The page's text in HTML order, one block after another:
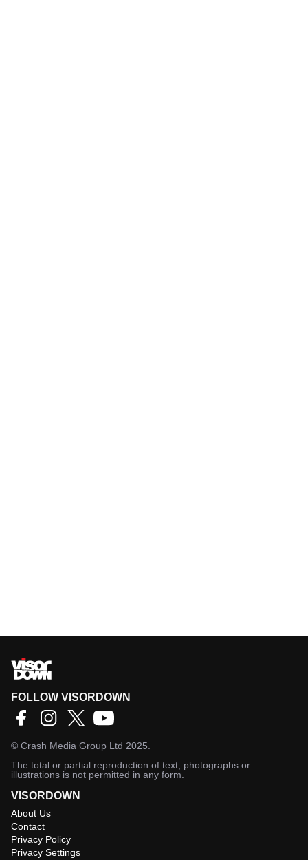
FOLLOW VISORDOWN
© Crash Media Group Ltd 2025.
The total or partial reproduction of text, photographs or
illustrations is not permitted in any form.
VISORDOWN
About Us
Contact
Privacy Policy
Privacy Settings